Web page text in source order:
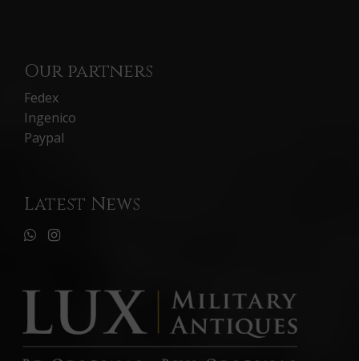
Our partners
Fedex
Ingenico
Paypal
Latest News